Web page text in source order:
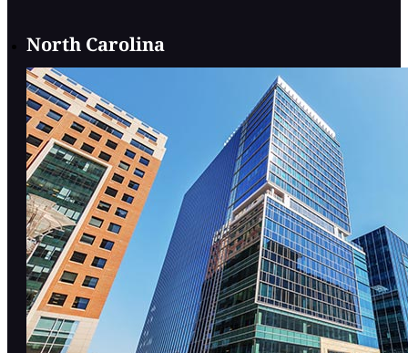
North Carolina